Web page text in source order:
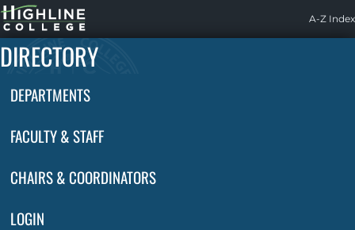
Highline
Home
A-Z Index
DIRECTORY
DEPARTMENTS
FACULTY & STAFF
CHAIRS & COORDINATORS
LOGIN